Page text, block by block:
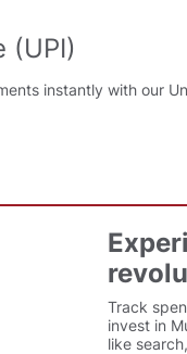
(UPI)
instantly with our
Track
invest in
like